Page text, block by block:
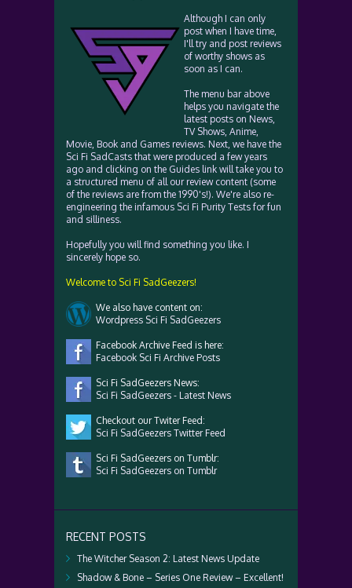
Although I can only
post when I have time,
I'll try and post reviews
of worthy shows as
soon as I can.
The menu bar above
helps you navigate the
latest posts on News,
TV Shows, Anime,
Movie, Book and Games reviews. Next, we have the
Sci Fi SadCasts that were produced a few years
ago and clicking on the Guides link will take you to
a structured menu of all our review content (some
of the reviews are from the 1990's!). We're also re-
engineering the infamous Sci Fi Purity Tests for fun
and silliness.
Hopefully you will find something you like. I
sincerely hope so.
Welcome to Sci Fi SadGeezers!
We also have content on:
Wordpress Sci Fi SadGeezers
Facebook Archive Feed is here:
Facebook Sci Fi Archive Posts
Sci Fi SadGeezers News:
Sci Fi SadGeezers - Latest News
Checkout our Twiter Feed:
Sci Fi SadGeezers Twitter Feed
Sci Fi SadGeezers on Tumblr:
Sci Fi SadGeezers on Tumblr
RECENT POSTS
The Witcher Season 2: Latest News Update
Shadow & Bone – Series One Review – Excellent!